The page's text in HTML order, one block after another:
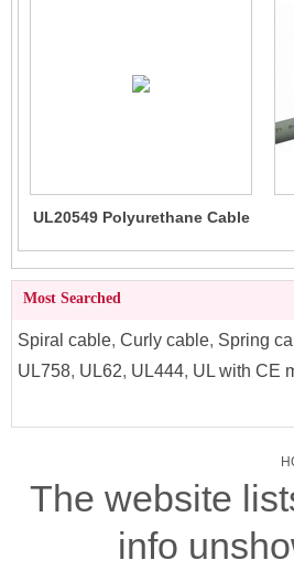
UL20549 Polyurethane Cable
Most Searched
Spiral cable, Curly cable, Spring
UL758, UL62, UL444, UL with CE
The website
info